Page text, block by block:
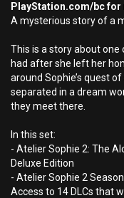
PlayStation.com/bc
A mysterious story of a
This is a story about
had after she left her
around Sophie’s quest
separated in a dream
they meet there.
In this set:
- Atelier Sophie 2: The
Deluxe Edition
- Atelier Sophie 2
Access to 14 DLCs that